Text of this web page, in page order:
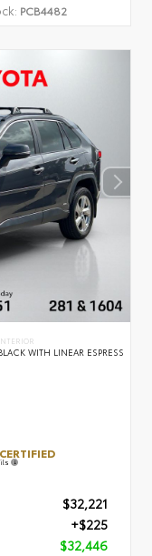
PCB4482
WITH LINEAR ESPRESS
$32,221
+$225
$32,446